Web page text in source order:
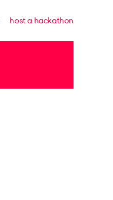
host a hackathon